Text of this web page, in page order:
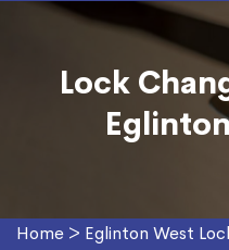
Lock
Home > Eglinton West